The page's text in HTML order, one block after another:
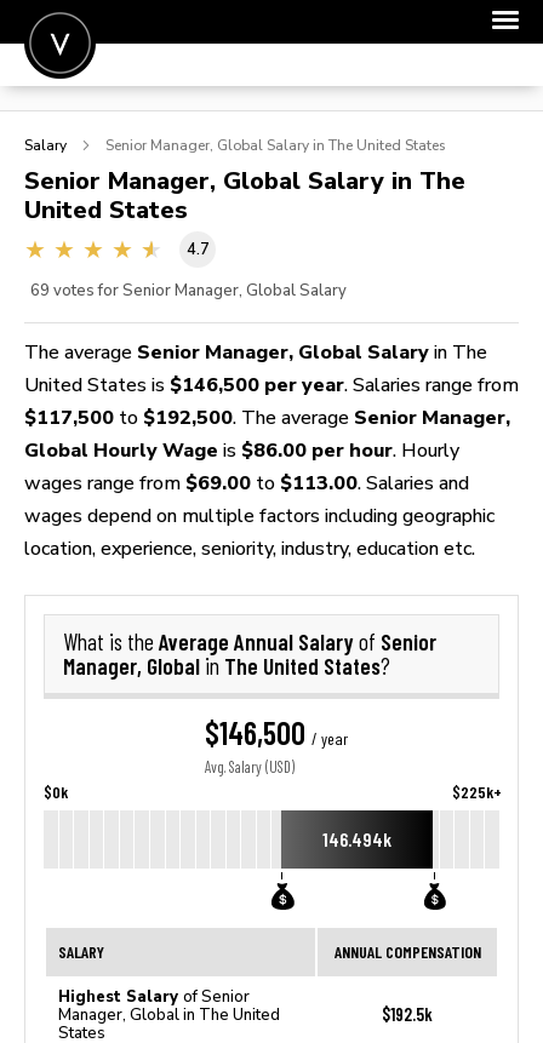
POST A JOB
SIGN IN
FOR CANDIDATES
Salary Senior Manager, Global Salary in The United States
Senior Manager, Global Salary in The
United States
4.7
69 votes for Senior Manager, Global Salary
The average Senior Manager, Global Salary in The
United States is $146,500 per year. Salaries range from
$117,500 to $192,500. The average Senior Manager,
Global Hourly Wage is $86.00 per hour. Hourly
wages range from $69.00 to $113.00. Salaries and
wages depend on multiple factors including geographic
location, experience, seniority, industry, education etc.
What is the Average Annual Salaryof Senior
Manager, Global in The United States?
$146,500 / year
Avg. Salary (USD)
$0k $225k+
146.494k
SALARY ANNUAL COMPENSATION
Highest Salary of Senior
Manager, Global in The United
States
$192.5k